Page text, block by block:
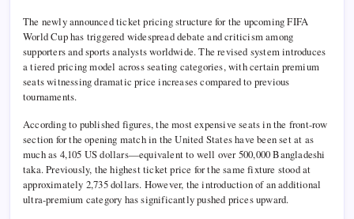
The newly announced ticket pricing structure for the upcomingFIFA
World Cuphas triggered widespread debate and criticism among
supporters and sports analysts worldwide. The revised system introduces
a tiered pricing model across seating categories, with certain premium
seats witnessing dramatic price increases compared to previous
tournaments.
According to published figures, the most expensive seats in the front-row
section for the opening match in theUnited Stateshave been set at as
much as 4,105 US dollars—equivalent to well over 500,000 Bangladeshi
taka. Previously, the highest ticket price for the same fixture stood at
approximately 2,735 dollars. However, the introduction of an additional
ultra-premium category has significantly pushed prices upward.